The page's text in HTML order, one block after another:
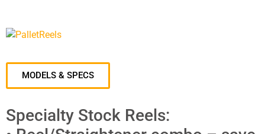
MODELS & SPECS
Specialty Stock Reels: